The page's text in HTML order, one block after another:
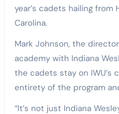
year’s cadets hailing from
Carolina.
Mark Johnson, the
academy with Indiana
the cadets stay on IWU’s
entirety of the program
“It’s not just Indiana